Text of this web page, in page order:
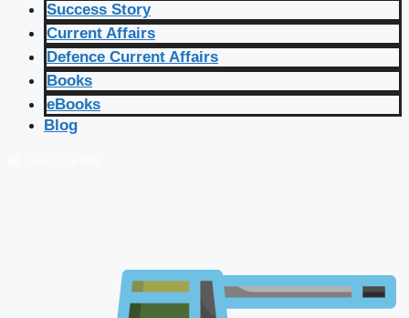
Success Story
Current Affairs
Defence Current Affairs
Books
eBooks
Blog